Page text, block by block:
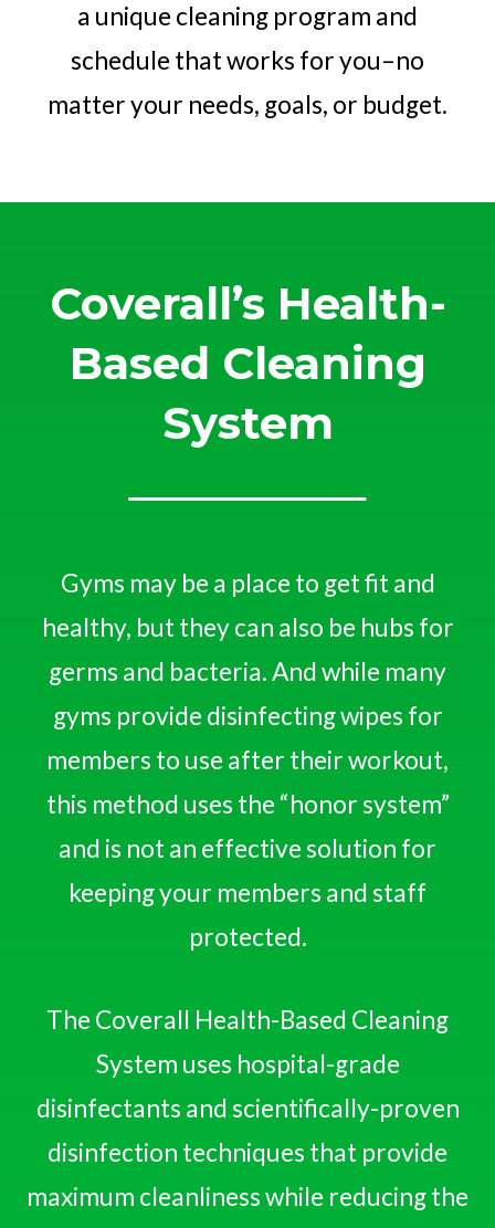
a unique cleaning program and
schedule that works for you–no
matter your needs, goals, or budget.
Coverall’s Health-
Based Cleaning
System
Gyms may be a place to get fit and
healthy, but they can also be hubs for
germs and bacteria. And while many
gyms provide disinfecting wipes for
members to use after their workout,
this method uses the “honor system”
and is not an effective solution for
keeping your members and staff
protected.
The Coverall Health-Based Cleaning
System uses hospital-grade
disinfectants and scientifically-proven
disinfection techniques that provide
maximum cleanliness while reducing the